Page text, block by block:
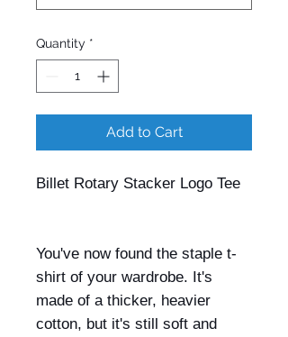
Quantity *
Add to Cart
Billet Rotary Stacker Logo Tee
You've now found the staple t-
shirt of your wardrobe. It's
made of a thicker, heavier
cotton, but it's still soft and